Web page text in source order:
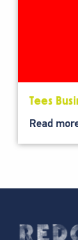
Tees
Read